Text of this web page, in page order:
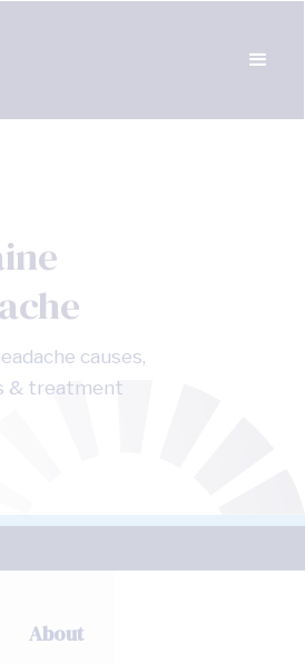
causes,
& treatment
About